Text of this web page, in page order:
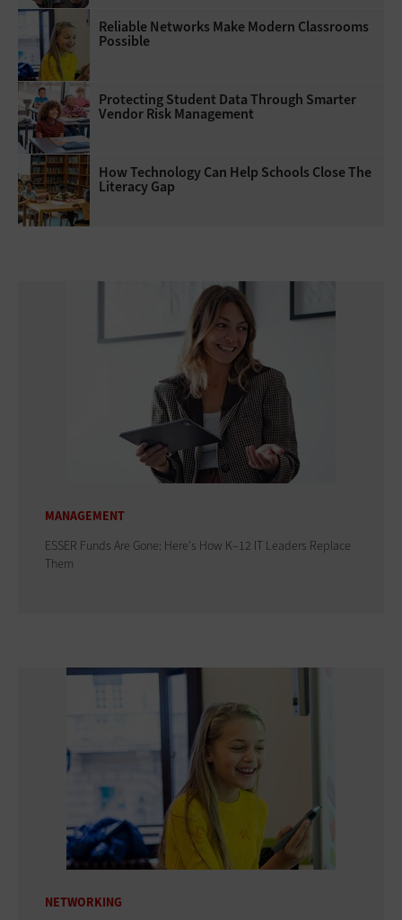
Reliable Networks Make Modern Classrooms
Possible
Protecting Student Data Through Smarter
Vendor Risk Management
How Technology Can Help Schools Close The
Literacy Gap
MANAGEMENT
ESSER Funds Are Gone: Here's How K–12 IT Leaders Replace
Them
NETWORKING